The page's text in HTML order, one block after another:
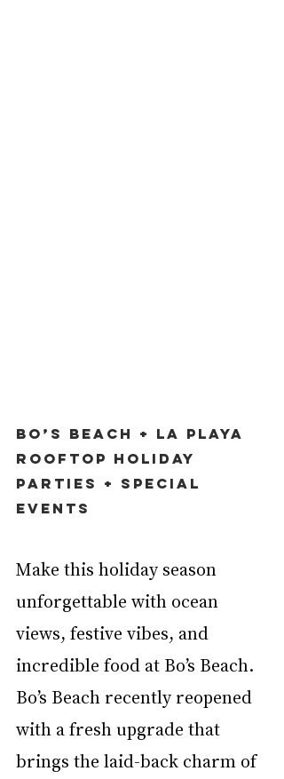
Bo’s Beach + La Playa
Rooftop Holiday
Parties + Special
Events
Make this holiday season
unforgettable with ocean
views, festive vibes, and
incredible food at Bo’s Beach.
Bo’s Beach recently reopened
with a fresh upgrade that
brings the laid-back charm of